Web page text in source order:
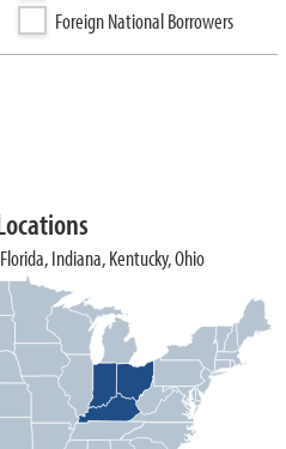
Foreign National Borrowers
Indiana, Kentucky, Ohio